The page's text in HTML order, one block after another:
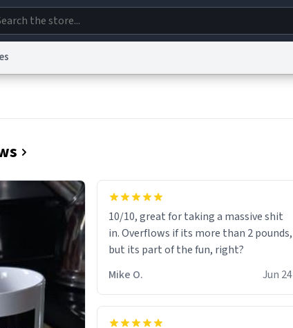
10/10, great for taking a massive shit
in. Overflows if its more than 2 pounds,
but its part of the fun, right?
Mike O.
Jun 24